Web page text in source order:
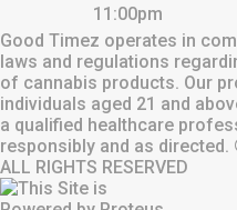
11:00pm
Good Timez operates in
laws and regulations
of cannabis products. Our
individuals aged 21 and
a qualified healthcare
responsibly and as
ALL RIGHTS RESERVED